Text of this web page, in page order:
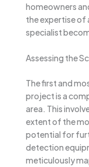
homeowners
the expertise of
specialist
Assessing the
The first and
project is a
area. This
extent of the
potential for
detection
meticulously